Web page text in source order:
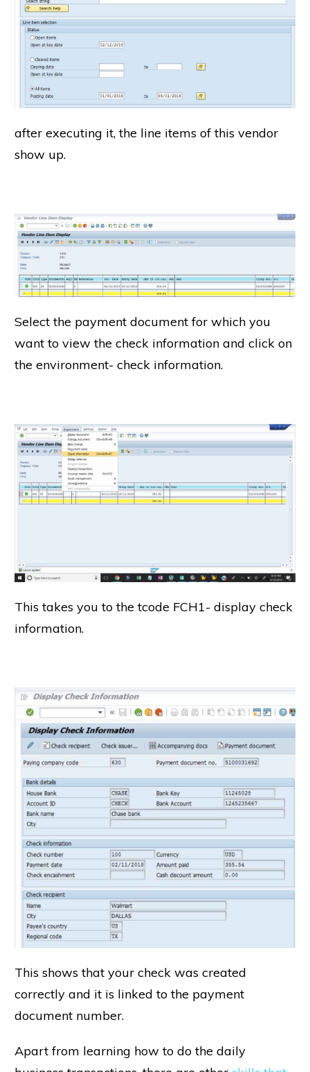
after executing it, the line items of this vendor
show up.
Select the payment document for which you
want to view the check information and click on
the environment- check information.
This takes you to the tcode FCH1- display check
information.
This shows that your check was created
correctly and it is linked to the payment
document number.
Apart from learning how to do the daily